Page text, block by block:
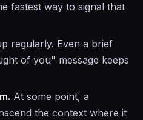
fastest way to signal that
regularly. Even a brief
of you" message keeps
At some point, a
the context where it